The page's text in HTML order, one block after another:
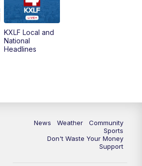
MTN 4:30 News (Replay)
KXLF Local and
National
Headlines
News Weather
Community
Sports
Don't Waste Your Money
Support